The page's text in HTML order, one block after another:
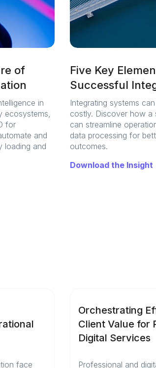
of
in
ecosystems,
for
and
loading and
Five Key
Successful
Integrating systems
costly. Discover how a
can streamline
data processing for
outcomes.
Download the Insight
face
Orchestrating
Client Value for
Digital Services
Professional and